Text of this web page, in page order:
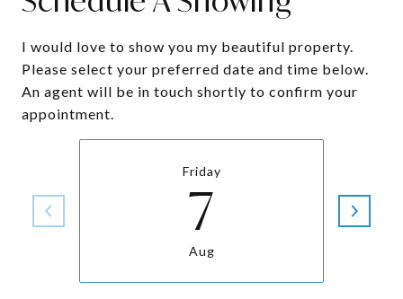
I would love to show you my beautiful property.
Please select your preferred date and time below.
An agent will be in touch shortly to confirm your
appointment.
Friday
7
Aug